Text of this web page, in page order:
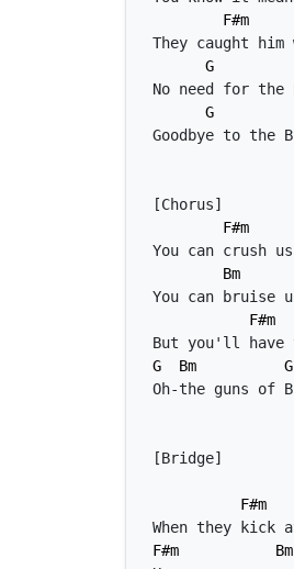
F#m
G
G
F#m
Bm
F#m
G
Bm G
F#m
F#m
Bm